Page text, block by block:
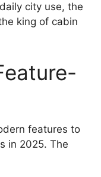
city use, the
king of cabin
features to
in 2025. The